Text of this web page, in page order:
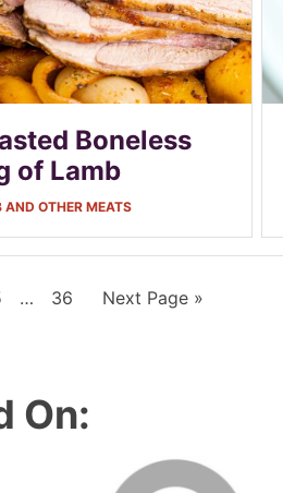
Boneless
of Lamb
AND OTHER MEATS
Interim
… Page
36
Go
Next Page »
On: